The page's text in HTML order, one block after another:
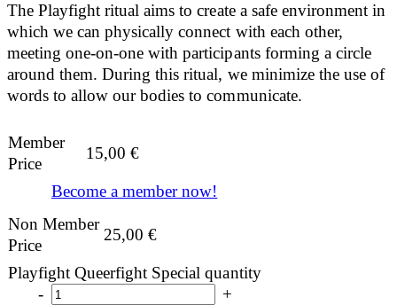
The Playfight ritual aims to create a safe environment in
which we can physically connect with each other,
meeting one-on-one with participants forming a circle
around them. During this ritual, we minimize the use of
words to allow our bodies to communicate.
Member
Price
15,00€
Become a member now!
Non Member
Price
25,00€
Playfight Queerfight Special quantity
-
+